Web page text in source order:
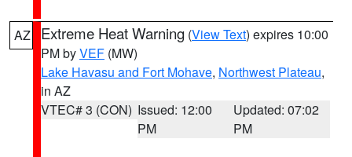
AZ Extreme Heat Warning (View Text) expires 10:00
PM byVEF (MW)
Lake Havasu and Fort Mohave, Northwest Plateau,
in AZ
VTEC# 3 (CON) Issued: 12:00
PM
Updated: 07:02
PM